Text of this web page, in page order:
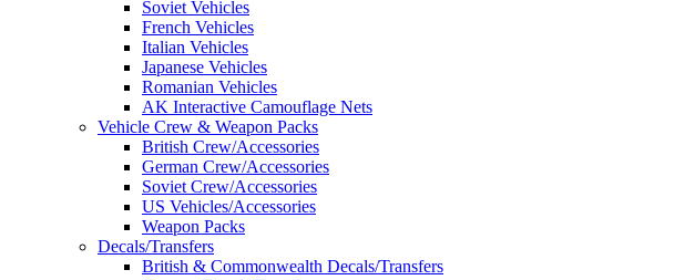
Soviet Vehicles
French Vehicles
Italian Vehicles
Japanese Vehicles
Romanian Vehicles
AK Interactive Camouflage Nets
Vehicle Crew & Weapon Packs
British Crew/Accessories
German Crew/Accessories
Soviet Crew/Accessories
US Vehicles/Accessories
Weapon Packs
Decals/Transfers
British & Commonwealth Decals/Transfers